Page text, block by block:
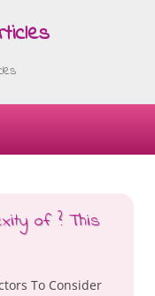
of ? This
To Consider